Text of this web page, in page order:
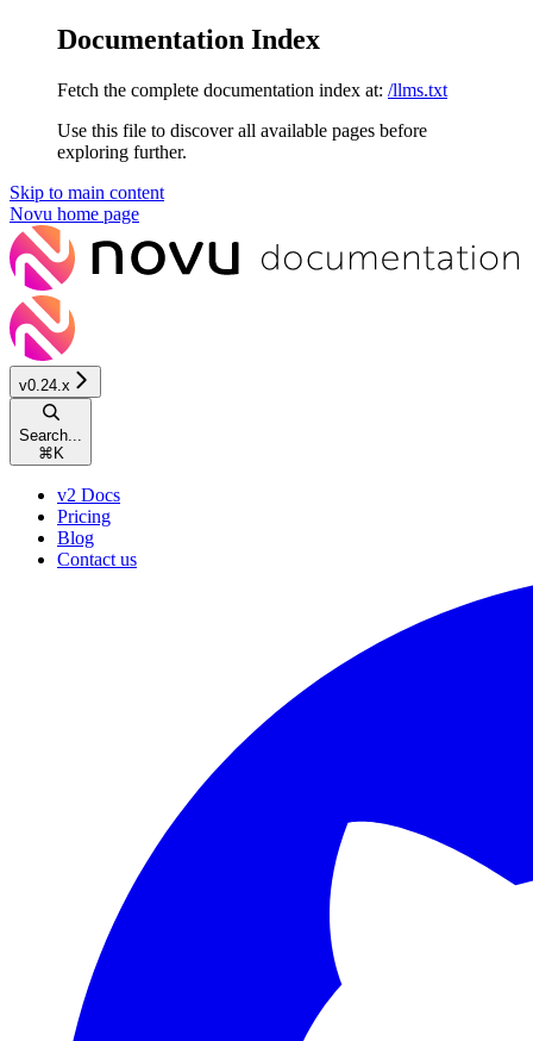
Documentation Index
Fetch the complete documentation index at: /llms.txt
Use this file to discover all available pages before
exploring further.
Skip to main content
Novu home page
v0.24.x
Search...
⌘ K
v2 Docs
Pricing
Blog
Contact us